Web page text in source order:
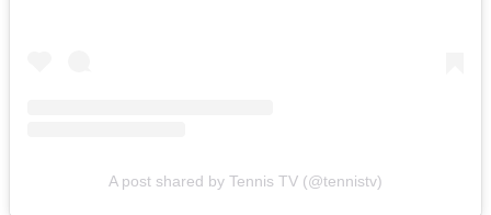
A post shared by Tennis TV (@tennistv)